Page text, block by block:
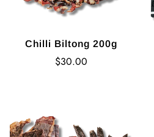
Chilli Biltong 200g
Regular
$30.00